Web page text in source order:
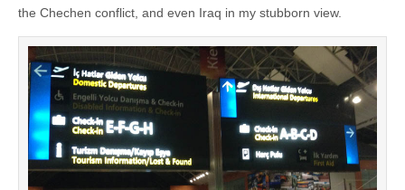
the Chechen conflict, and even Iraq in my stubborn view.